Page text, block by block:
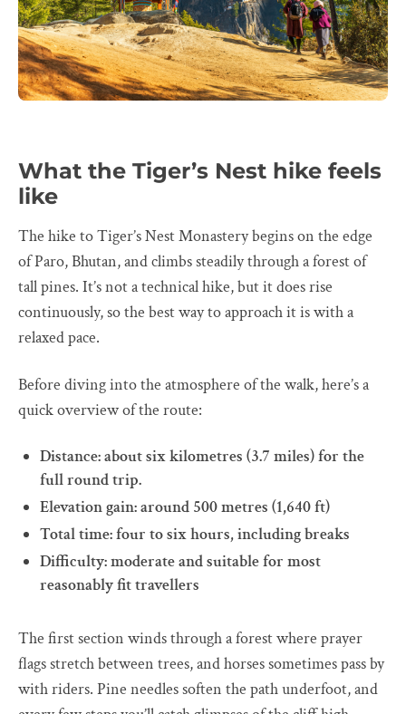
What the Tiger’s Nest hike feels
like
The hike to Tiger’s Nest Monastery begins on the edge
of Paro, Bhutan, and climbs steadily through a forest of
tall pines. It’s not a technical hike, but it does rise
continuously, so the best way to approach it is with a
relaxed pace.
Before diving into the atmosphere of the walk, here’s a
quick overview of the route:
Distance: about six kilometres (3.7 miles) for the
full round trip.
Elevation gain: around 500 metres (1,640 ft)
Total time: four to six hours, including breaks
Difficulty: moderate and suitable for most
reasonably fit travellers
The first section winds through a forest where prayer
flags stretch between trees, and horses sometimes pass by
with riders. Pine needles soften the path underfoot, and